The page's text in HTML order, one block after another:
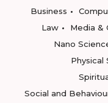
Business
Law
Media &
Nano
Physical
Social and